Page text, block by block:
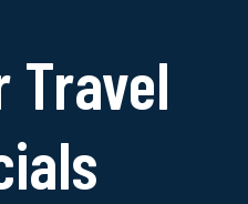
Travel